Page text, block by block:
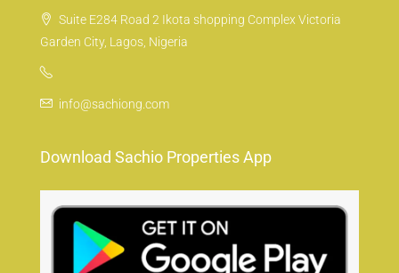
Suite E284 Road 2 Ikota shopping Complex Victoria
Garden City, Lagos, Nigeria
info@sachiong.com
Download Sachio Properties App